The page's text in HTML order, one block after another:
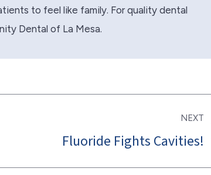
to feel like family. For quality dental
Dental of La Mesa.
NEXT
Fluoride Fights Cavities!